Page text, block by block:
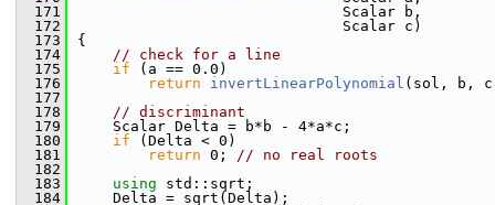
  171
                              Scalar b,
  172
                              Scalar c)
  173
{
  174
// check for a line
  175
if (a == 0.0)
  176
return invertLinearPolynomial (sol, b,
  177
  178
// discriminant
  179
    Scalar Delta = b*b - 4*a*c;
  180
if (Delta < 0)
  181
return 0; // no real roots
  182
  183
using std::sqrt;
  184
    Delta = sqrt(Delta);